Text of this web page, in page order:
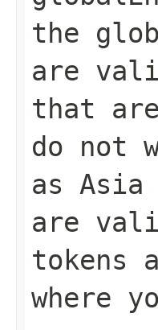
the
are
that
do not
as Asia
are
tokens
where